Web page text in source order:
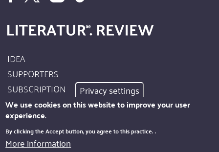
Footer
Site
Info
IDEA
SUPPORTERS
SUBSCRIPTION
AUTHORS
Footer
IMPRINT
PRIVACY
Privacy settings
We use cookies on this website to improve your user
experience.
By clicking the Accept button, you agree to this practice..
More information